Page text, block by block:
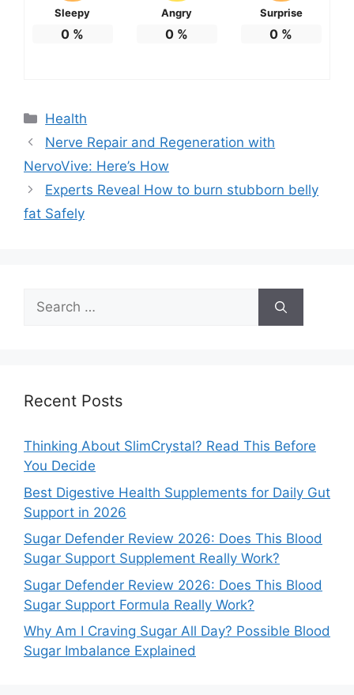
Sleepy
0 %
Angry
0 %
Surprise
0 %
Categories
Health
Nerve Repair and Regeneration with
NervoVive: Here’s How
Experts Reveal How to burn stubborn belly
fat Safely
Search
for:
Recent Posts
Thinking About SlimCrystal? Read This Before
You Decide
Best Digestive Health Supplements for Daily Gut
Support in 2026
Sugar Defender Review 2026: Does This Blood
Sugar Support Supplement Really Work?
Sugar Defender Review 2026: Does This Blood
Sugar Support Formula Really Work?
Why Am I Craving Sugar All Day? Possible Blood
Sugar Imbalance Explained